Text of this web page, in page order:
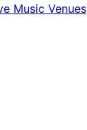
Music Venues